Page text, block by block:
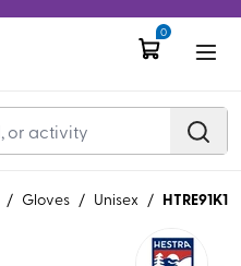
0
/ Gloves / Unisex / HTRE91K1